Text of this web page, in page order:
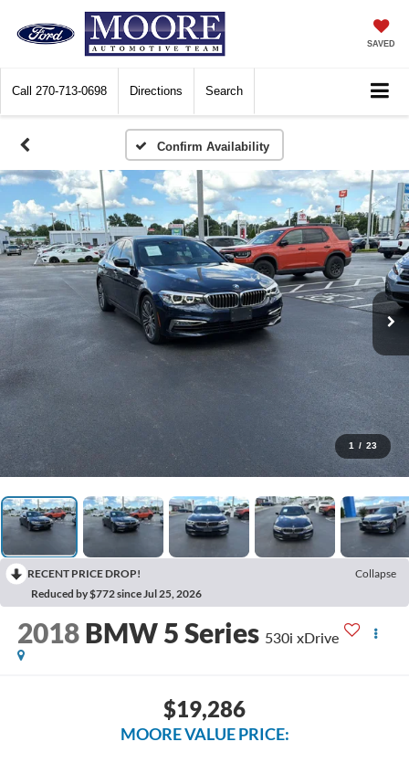
SAVED
Call 270-713-0698 Directions Search
Confirm Availability
1 / 23
RECENT PRICE DROP!
Collapse
Reduced by $772 since Jul 25, 2026
2018 BMW 5 Series 530i xDrive
$19,286
MOORE VALUE PRICE: